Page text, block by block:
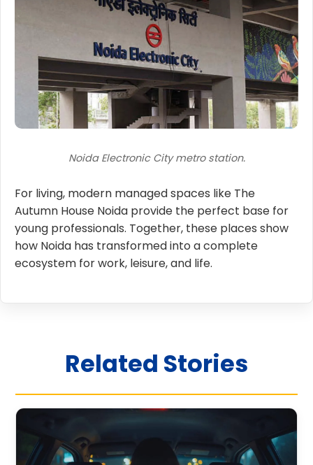
Noida Electronic City metro station.
For living, modern managed spaces like The
Autumn House Noida provide the perfect base for
young professionals. Together, these places show
how Noida has transformed into a complete
ecosystem for work, leisure, and life.
Related Stories